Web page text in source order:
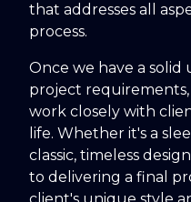
that addresses all
process.
Once we have a
project
work closely with
life. Whether it's a
classic, timeless
to delivering a final